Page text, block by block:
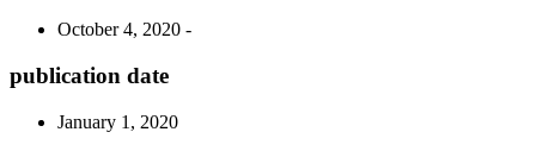
October 4, 2020 -
publication date
January 1, 2020